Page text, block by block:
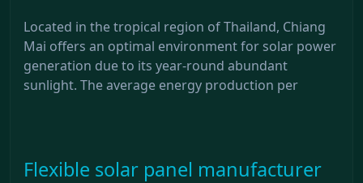
Located in the tropical region of Thailand, Chiang
Mai offers an optimal environment for solar power
generation due to its year-round abundant
sunlight. The average energy production per
Flexible solar panel manufacturer